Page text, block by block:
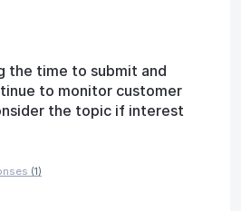
the time to submit and
to monitor customer
the topic if interest
(1)